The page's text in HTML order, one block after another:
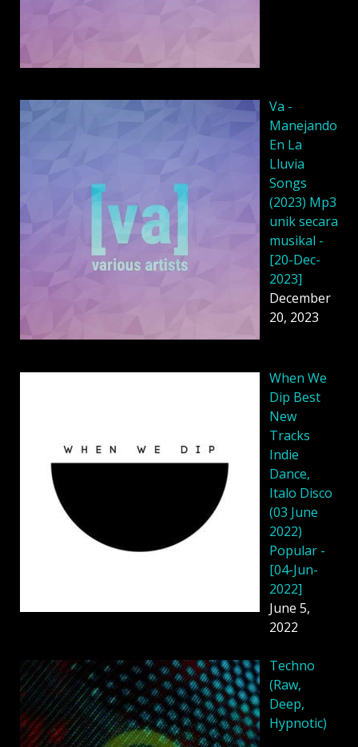
Va -
Manejando
En La
Lluvia
Songs
(2023) Mp3
unik secara
musikal -
[20-Dec-
2023]
December
20, 2023
When We
Dip Best
New
Tracks
Indie
Dance,
Italo Disco
(03 June
2022)
Popular -
[04-Jun-
2022]
June 5,
2022
Techno
(Raw,
Deep,
Hypnotic)